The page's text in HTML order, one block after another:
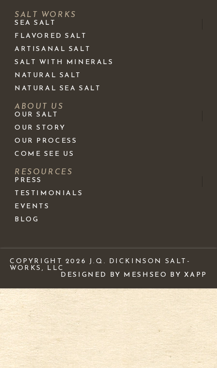
SALT WORKS
SEA SALT
FLAVORED SALT
ARTISANAL SALT
SALT WITH MINERALS
NATURAL SALT
NATURAL SEA SALT
ABOUT US
OUR SALT
OUR STORY
OUR PROCESS
COME SEE US
RESOURCES
PRESS
TESTIMONIALS
EVENTS
BLOG
COPYRIGHT 2026 J.Q. DICKINSON SALT-
WORKS, LLC
DESIGNED BY MESH SEO BY XAPP